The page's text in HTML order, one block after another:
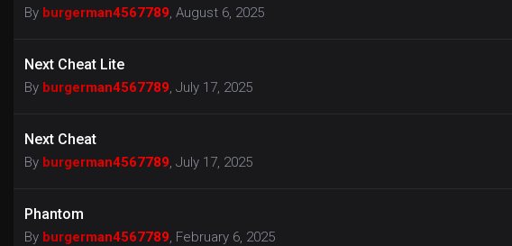
By burgerman4567789, August 6, 2025
Next Cheat Lite
By burgerman4567789, July 17, 2025
Next Cheat
By burgerman4567789, July 17, 2025
Phantom
By burgerman4567789, February 6, 2025